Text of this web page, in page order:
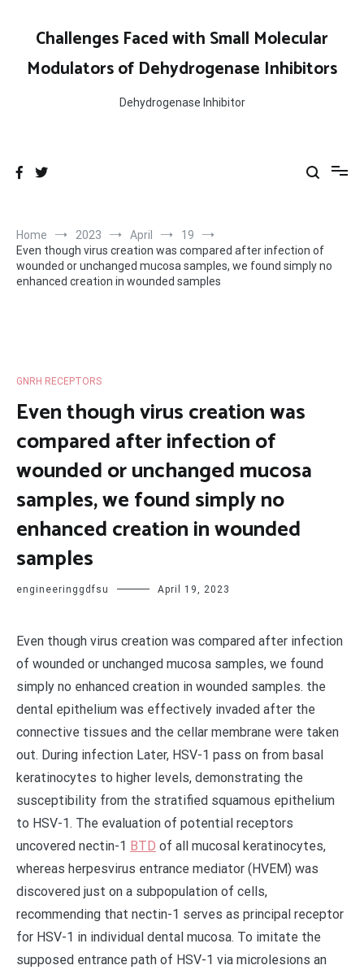
contentChallenges Faced with Small Molecular
Modulators of Dehydrogenase Inhibitors
Dehydrogenase Inhibitor
Home 2023 April
19
Even though virus creation was compared after infection of
wounded or unchanged mucosa samples, we found simply no
enhanced creation in wounded samples
GNRH RECEPTORS
Even though virus creation was
compared after infection of
wounded or unchanged mucosa
samples, we found simply no
enhanced creation in wounded
samples
engineeringgdfsu April 19, 2023
Even though virus creation was compared after infection
of wounded or unchanged mucosa samples, we found
simply no enhanced creation in wounded samples. the
dental epithelium was effectively invaded after the
connective tissues and the cellar membrane were taken
out. During infection Later, HSV-1 pass on from basal
keratinocytes to higher levels, demonstrating the
susceptibility from the stratified squamous epithelium
to HSV-1. The evaluation of potential receptors
uncovered nectin-1 BTD of all mucosal keratinocytes,
whereas herpesvirus entrance mediator (HVEM) was
discovered just on a subpopulation of cells,
recommending that nectin-1 serves as principal receptor
for HSV-1 in individual dental mucosa. To imitate the
supposed entrance path of HSV-1 via microlesions an